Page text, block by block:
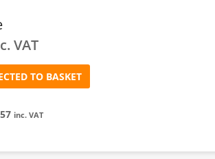
VAT
TO BASKET
inc. VAT